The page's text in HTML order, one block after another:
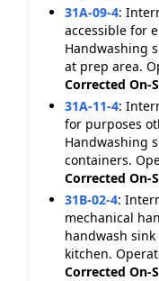
31A-09-4:
accessible for
Handwashing
at prep area.
Corrected On-
31A-11-4:
for purposes
Handwashing
containers.
Corrected On-
31B-02-4:
mechanical
handwash
kitchen.
Corrected On-